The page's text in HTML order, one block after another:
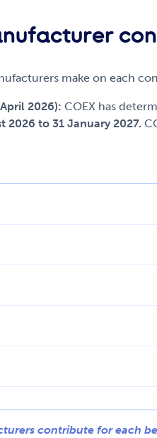
make on each
2026): COEX has
2026 to 31 January 2027.
contribute for each